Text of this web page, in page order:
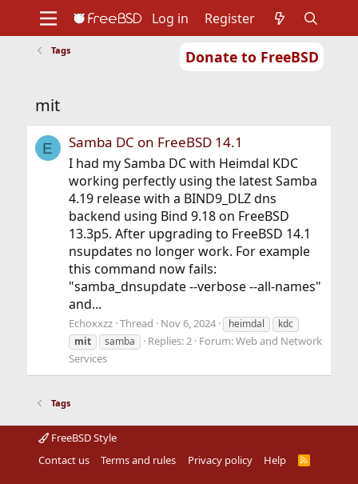
Donate to FreeBSD
Support
Log in Register
Tags
mit
E Samba DC on FreeBSD 14.1
I had my Samba DC with Heimdal KDC
working perfectly using the latest Samba
4.19 release with a BIND9_DLZ dns
backend using Bind 9.18 on FreeBSD
13.3p5. After upgrading to FreeBSD 14.1
nsupdates no longer work. For example
this command now fails:
"samba_dnsupdate --verbose --all-names"
and...
Echoxxzz Thread Nov 6, 2024 heimdal
kdc
mit
samba Replies: 2 Forum:Web and Network
Services
Tags
FreeBSD Style
Contact us
Terms and rules Privacy policy Help
R